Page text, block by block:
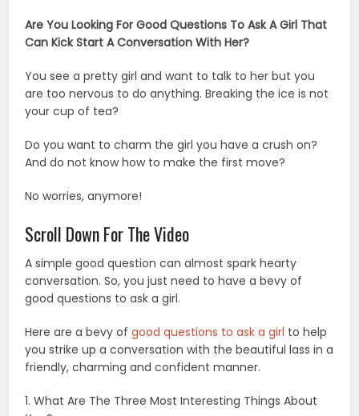
Are You Looking For Good Questions To Ask A Girl That
Can Kick Start A Conversation With Her?
You see a pretty girl and want to talk to her but you
are too nervous to do anything. Breaking the ice is not
your cup of tea?
Do you want to charm the girl you have a crush on?
And do not know how to make the first move?
No worries, anymore!
Scroll Down For The Video
A simple good question can almost spark hearty
conversation. So, you just need to have a bevy of
good questions to ask a girl.
Here are a bevy ofgood questions to ask a girl to help
you strike up a conversation with the beautiful lass in a
friendly, charming and confident manner.
1. What Are The Three Most Interesting Things About